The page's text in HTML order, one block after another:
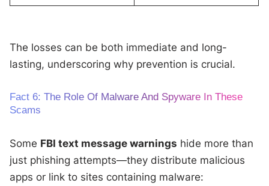
The losses can be both immediate and long-
lasting, underscoring why prevention is crucial.
Fact 6: The Role Of Malware And Spyware In These
Scams
Some FBI text message warnings hide more than
just phishing attempts—they distribute malicious
apps or link to sites containing malware: